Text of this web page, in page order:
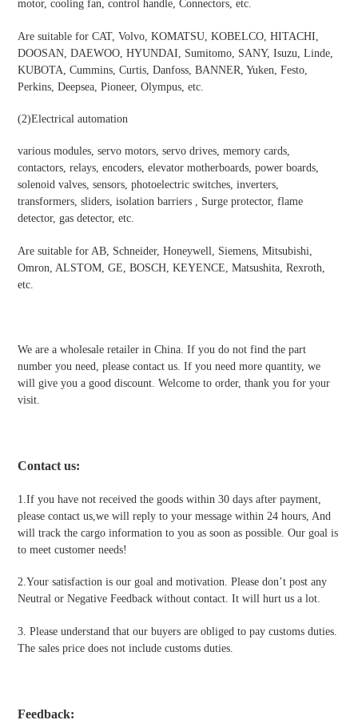
motor, cooling fan, control handle, Connectors, etc.
Are suitable for CAT, Volvo, KOMATSU, KOBELCO, HITACHI,
DOOSAN, DAEWOO, HYUNDAI, Sumitomo, SANY, Isuzu, Linde,
KUBOTA, Cummins, Curtis, Danfoss, BANNER, Yuken, Festo,
Perkins, Deepsea, Pioneer, Olympus, etc.
(2)Electrical automation
various modules, servo motors, servo drives, memory cards,
contactors, relays, encoders, elevator motherboards, power boards,
solenoid valves, sensors, photoelectric switches, inverters,
transformers, sliders, isolation barriers , Surge protector, flame
detector, gas detector, etc.
Are suitable for AB, Schneider, Honeywell, Siemens, Mitsubishi,
Omron, ALSTOM, GE, BOSCH, KEYENCE, Matsushita, Rexroth,
etc.
We are a wholesale retailer in China. If you do not find the part
number you need, please contact us. If you need more quantity, we
will give you a good discount. Welcome to order, thank you for your
visit.
Contact us:
1.If you have not received the goods within 30 days after payment,
please contact us,we will reply to your message within 24 hours, And
will track the cargo information to you as soon as possible. Our goal is
to meet customer needs!
2.Your satisfaction is our goal and motivation. Please don’t post any
Neutral or Negative Feedback without contact. It will hurt us a lot.
3. Please understand that our buyers are obliged to pay customs duties.
The sales price does not include customs duties.
Feedback: